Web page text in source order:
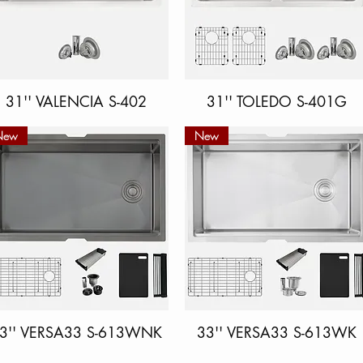
Quick View
31'' VALENCIA S-402 Quick View
31'' TOLEDO S-401G
Quick View
VERSA33 S-613WNK Quick View
New
33'' VERSA33 S-613WK